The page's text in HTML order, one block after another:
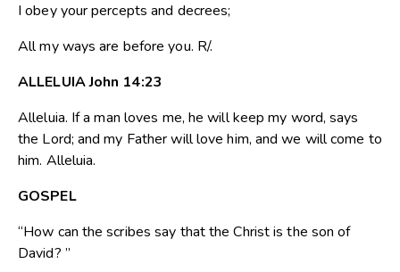
I obey your percepts and decrees;
All my ways are before you. R/.
ALLELUIA John 14:23
Alleluia. If a man loves me, he will keep my word, says
the Lord; and my Father will love him, and we will come to
him. Alleluia.
GOSPEL
“How can the scribes say that the Christ is the son of
David? ”